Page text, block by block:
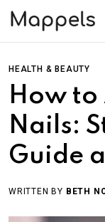
HEALTH & BEAUTY
How
Nails:
Guide
WRITTEN BY BETH